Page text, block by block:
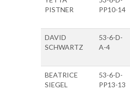
PISTNER
PP10-14
DAVID
SCHWARTZ
53-6-D-
A-4
BEATRICE
SIEGEL
53-6-D-
PP13-13